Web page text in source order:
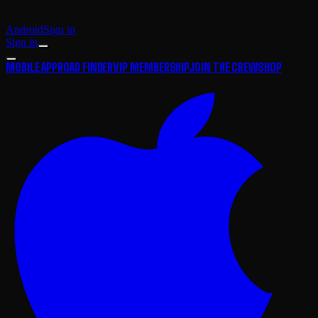
AndroidSign in
Sign in
MOBILE APPROAD FINDERVIP MEMBERSHIPJOIN THE CREWSHOP